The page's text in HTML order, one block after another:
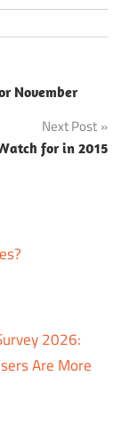
November
Next Post
for in 2015
2026:
Are More